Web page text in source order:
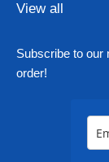
View all
Subscribe to our
order!